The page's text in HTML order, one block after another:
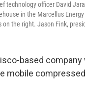
technology officer David
in the Marcellus
on the right. Jason Fink,
based
mobile